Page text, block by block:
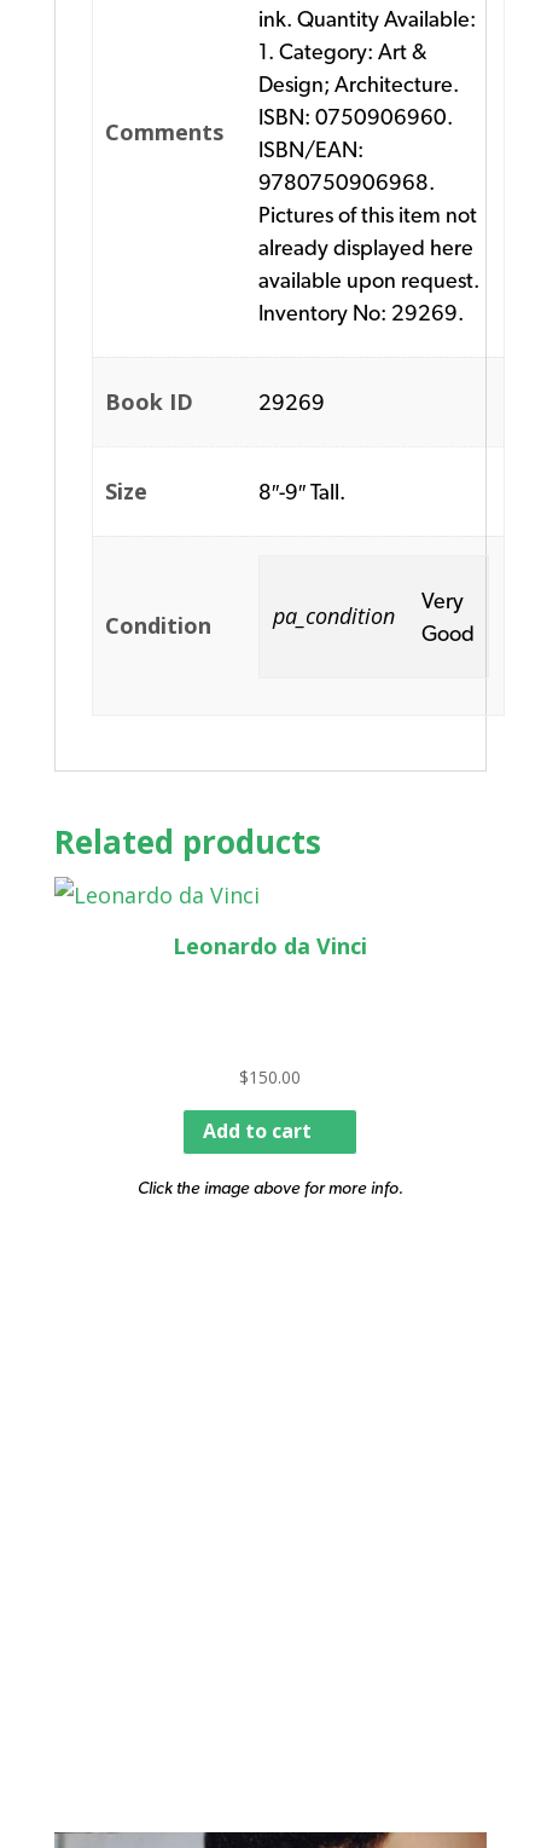
Comments
ink. Quantity Available:
1. Category: Art &
Design; Architecture.
ISBN: 0750906960.
ISBN/EAN:
9780750906968.
Pictures of this item not
already displayed here
available upon request.
Inventory No: 29269.
Book ID 29269
Size 8″-9″ Tall.
Condition pa_condition
Very
Good
Related products
Leonardo da Vinci
$150.00
Add to cart
Click the image above for more info.